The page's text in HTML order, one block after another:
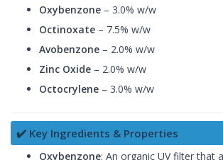
Oxybenzone – 3.0% w/w
Octinoxate – 7.5% w/w
Avobenzone – 2.0% w/w
Zinc Oxide – 2.0% w/w
Octocrylene – 3.0% w/w
✔️ Key Ingredients & Properties
Oxybenzone: An organic UV filter that